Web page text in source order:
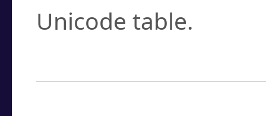
Unicode table.